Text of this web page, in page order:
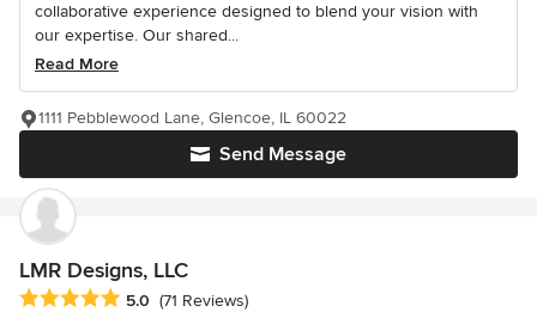
collaborative experience designed to blend your vision with
our expertise. Our shared...
Read More
Send Message
1111 Pebblewood Lane, Glencoe, IL 60022
LMR Designs, LLC
Average rating: 5 out of 5 stars
5.0 (71 Reviews)